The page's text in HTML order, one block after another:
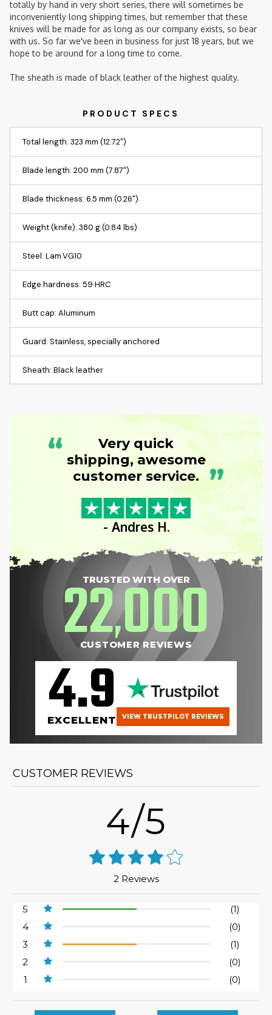
totally by hand in very short series, there will sometimes be
inconveniently long shipping times, but remember that these
knives will be made for as long as our company exists, so bear
with us. So far we've been in business for just 18 years, but we
hope to be around for a long time to come.
The sheath is made of black leather of the highest quality.
Total length: 323 mm (12.72")
Blade length: 200 mm (7.87")
Blade thickness: 6.5 mm (0.26")
Weight (knife): 380 g (0.84 lbs)
Steel: Lam.VG10
Edge hardness: 59 HRC
Butt cap: Aluminum
Guard: Stainless, specially anchored
Sheath: Black leather
“
Very quick
shipping, awesome
customer service. ”
- Andres H.
TRUSTED WITH OVER
22,000
CUSTOMER REVIEWS
4.9
EXCELLENT VIEW TRUSTPILOT REVIEWS
CUSTOMER REVIEWS
4/5
2 Reviews
5
(1)
4
(0)
3
(1)
2
(0)
1
(0)